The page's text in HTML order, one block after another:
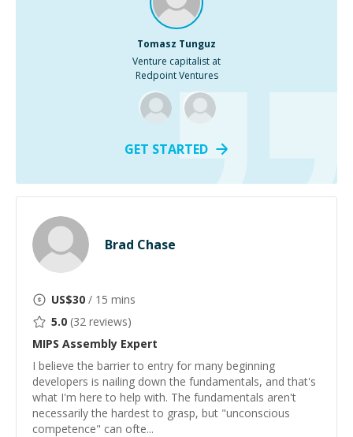
Tomasz Tunguz
Venture capitalist at
Redpoint Ventures
GET STARTED
Brad Chase
US$30 / 15 mins
5.0 (32 reviews)
MIPS Assembly Expert
I believe the barrier to entry for many beginning
developers is nailing down the fundamentals, and that's
what I'm here to help with. The fundamentals aren't
necessarily the hardest to grasp, but "unconscious
competence" can ofte...